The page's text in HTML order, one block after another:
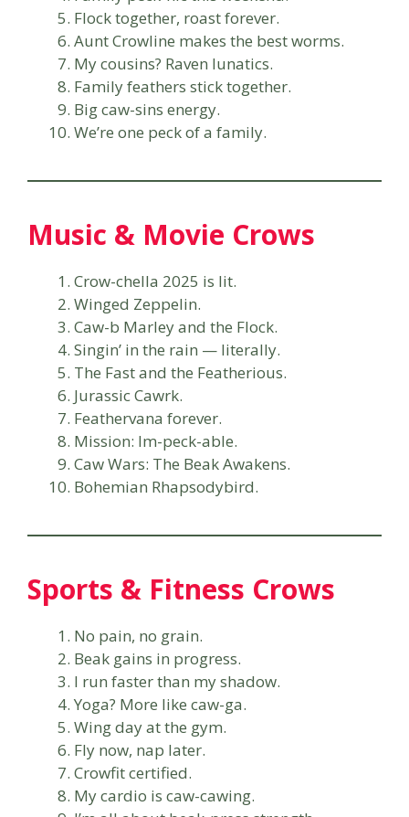
Flock together, roast forever.
Aunt Crowline makes the best worms.
My cousins? Raven lunatics.
Family feathers stick together.
Big caw-sins energy.
We’re one peck of a family.
Music & Movie Crows
Crow-chella 2025 is lit.
Winged Zeppelin.
Caw-b Marley and the Flock.
Singin’ in the rain — literally.
The Fast and the Featherious.
Jurassic Cawrk.
Feathervana forever.
Mission: Im-peck-able.
Caw Wars: The Beak Awakens.
Bohemian Rhapsodybird.
Sports & Fitness Crows
No pain, no grain.
Beak gains in progress.
I run faster than my shadow.
Yoga? More like caw-ga.
Wing day at the gym.
Fly now, nap later.
Crowfit certified.
My cardio is caw-cawing.